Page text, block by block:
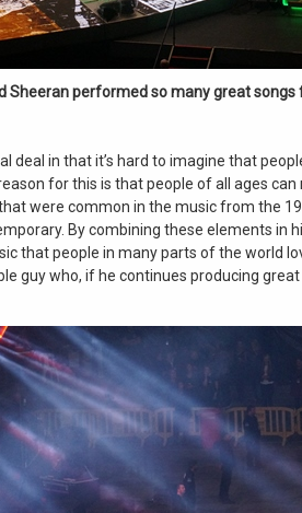
Sheeran performed so many great songs
deal in that it’s hard to imagine that
for this is that people of all ages
were common in the music from the
By combining these elements in
that people in many parts of the world
guy who, if he continues producing